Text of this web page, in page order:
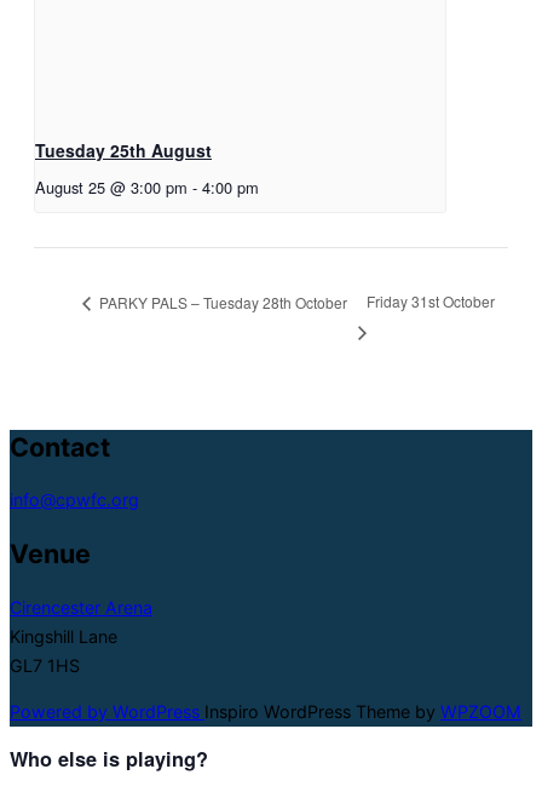
Tuesday 25th August
August 25 @ 3:00 pm - 4:00 pm
PARKY PALS – Tuesday 28th October Friday 31st October
Contact
info@cpwfc.org
Venue
Cirencester Arena
Kingshill Lane
GL7 1HS
Powered by WordPress Inspiro WordPress Theme by WPZOOM
Who else is playing?